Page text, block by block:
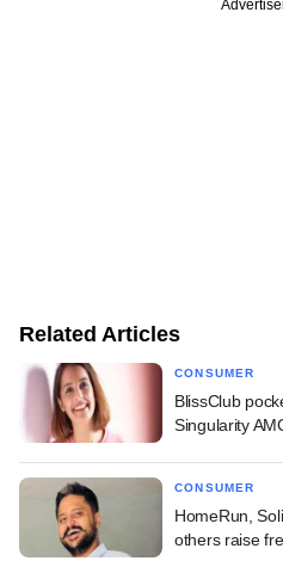
Related Articles
CONSUMER
BlissClub
Singularity
CONSUMER
HomeRun,
others raise